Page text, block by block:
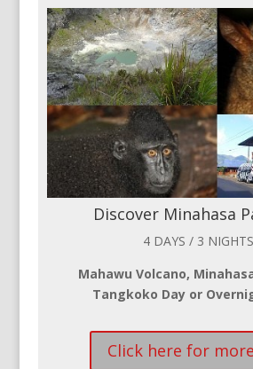
Discover Minahasa
4 DAYS / 3 NIGHTS
Mahawu Volcano,
Tangkoko Day or
Click here for